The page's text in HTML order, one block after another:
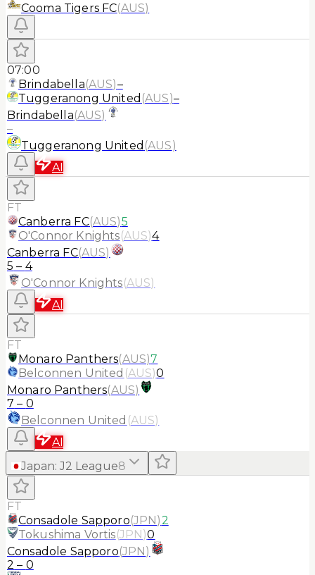
Cooma Tigers FC(AUS)
07:00
Brindabella(AUS)–
Tuggeranong United (AUS)–
Brindabella(AUS)
–
Tuggeranong United (AUS)
AI
FT
Canberra FC(AUS)5
O'Connor Knights(AUS)4
Canberra FC(AUS)
5 – 4
O'Connor Knights(AUS)
AI
FT
Monaro Panthers(AUS)7
Belconnen United (AUS)0
Monaro Panthers(AUS)
7 – 0
Belconnen United (AUS)
AI
Japan: J2 League8
FT
Consadole Sapporo(JPN)2
Tokushima Vortis(JPN)0
Consadole Sapporo(JPN)
2 – 0